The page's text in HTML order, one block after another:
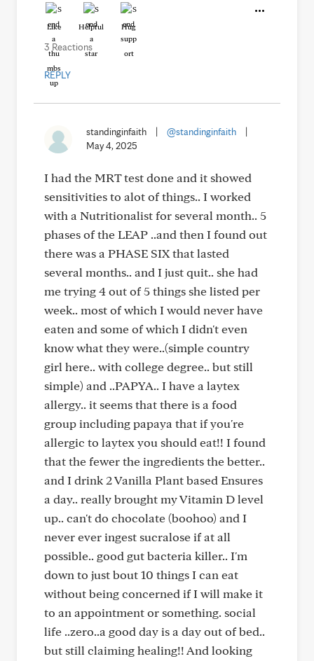
Like Helpful Hug
3 Reactions
REPLY
standinginfaith @standinginfaith
May 4, 2025
I had the MRT test done and it showed
sensitivities to alot of things.. I worked
with a Nutritionalist for several month.. 5
phases of the LEAP ..and then I found out
there was a PHASE SIX that lasted
several months.. and I just quit.. she had
me trying 4 out of 5 things she listed per
week.. most of which I would never have
eaten and some of which I didn't even
know what they were..(simple country
girl here.. with college degree.. but still
simple) and ..PAPYA.. I have a laytex
allergy.. it seems that there is a food
group including papaya that if you're
allergic to laytex you should eat!! I found
that the fewer the ingredients the better..
and I drink 2 Vanilla Plant based Ensures
a day.. really brought my Vitamin D level
up.. can't do chocolate (boohoo) and I
never ever ingest sucralose if at all
possible.. good gut bacteria killer.. I'm
down to just bout 10 things I can eat
without being concerned if I will make it
to an appointment or something. social
life ..zero..a good day is a day out of bed..
but still claiming healing!! And looking